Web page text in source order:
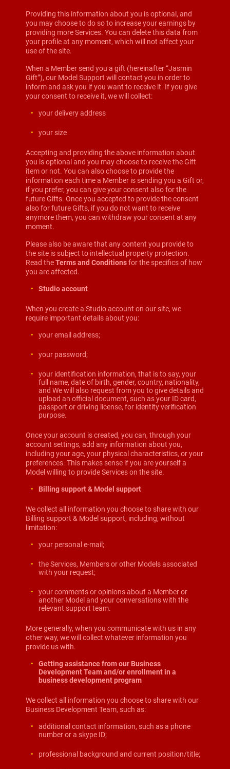
Providing this information about you is optional, and
you may choose to do so to increase your earnings by
providing more Services. You can delete this data from
your profile at any moment, which will not affect your
use of the site.
When a Member send you a gift (hereinafter “Jasmin
Gift”), our Model Support will contact you in order to
inform and ask you if you want to receive it. If you give
your consent to receive it, we will collect:
your delivery address
your size
Accepting and providing the above information about
you is optional and you may choose to receive the Gift
item or not. You can also choose to provide the
information each time a Member is sending you a Gift or,
if you prefer, you can give your consent also for the
future Gifts. Once you accepted to provide the consent
also for future Gifts, if you do not want to receive
anymore them, you can withdraw your consent at any
moment.
Please also be aware that any content you provide to
the site is subject to intellectual property protection.
Read theTerms and Conditionsfor the specifics of how
you are affected.
Studio account
When you create a Studio account on our site, we
require important details about you:
your email address;
your password;
your identification information, that is to say, your
full name, date of birth, gender, country, nationality,
and We will also request from you to give details and
upload an official document, such as your ID card,
passport or driving license, for identity verification
purpose.
Once your account is created, you can, through your
account settings, add any information about you,
including your age, your physical characteristics, or your
preferences. This makes sense if you are yourself a
Model willing to provide Services on the site.
Billing support & Model support
We collect all information you choose to share with our
Billing support & Model support, including, without
limitation:
your personal e-mail;
the Services, Members or other Models associated
with your request;
your comments or opinions about a Member or
another Model and your conversations with the
relevant support team.
More generally, when you communicate with us in any
other way, we will collect whatever information you
provide us with.
Getting assistance from our Business
Development Team and/or enrollment in a
business development program
We collect all information you choose to share with our
Business Development Team, such as:
additional contact information, such as a phone
number or a skype ID;
professional background and current position/title;